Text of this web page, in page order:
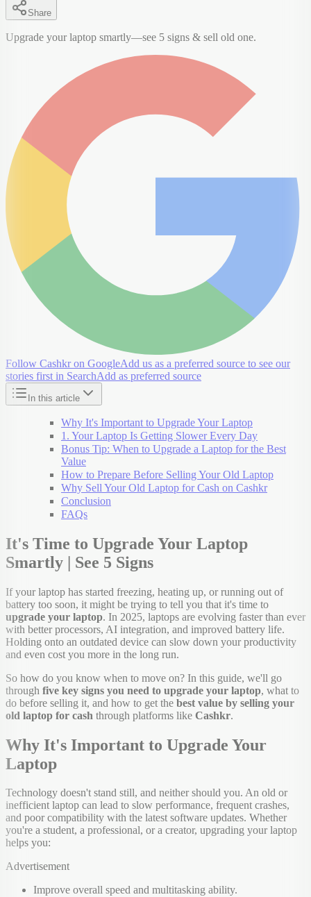
Share
Upgrade your laptop smartly—see 5 signs & sell old one.
Follow Cashkr on GoogleAdd us as a preferred source to see our
stories first in SearchAdd as preferred source
In this article
Why It's Important to Upgrade Your Laptop
1. Your Laptop Is Getting Slower Every Day
Bonus Tip: When to Upgrade a Laptop for the Best
Value
How to Prepare Before Selling Your Old Laptop
Why Sell Your Old Laptop for Cash on Cashkr
Conclusion
FAQs
It's Time to Upgrade Your Laptop
Smartly | See 5 Signs
If your laptop has started freezing, heating up, or running out of
battery too soon, it might be trying to tell you that it's time to
upgrade your laptop. In 2025, laptops are evolving faster than ever
with better processors, AI integration, and improved battery life.
Holding onto an outdated device can slow down your productivity
and even cost you more in the long run.
So how do you know when to move on? In this guide, we'll go
through five key signs you need to upgrade your laptop, what to
do before selling it, and how to get the best value by selling your
old laptop for cash through platforms like Cashkr.
Why It's Important to Upgrade Your
Laptop
Technology doesn't stand still, and neither should you. An old or
inefficient laptop can lead to slow performance, frequent crashes,
and poor compatibility with the latest software updates. Whether
you're a student, a professional, or a creator, upgrading your laptop
helps you:
Advertisement
Improve overall speed and multitasking ability.